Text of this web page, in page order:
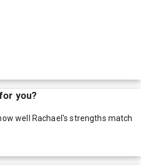
you?
well Rachael's strengths match